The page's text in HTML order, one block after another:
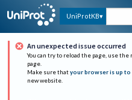
UniProtKB
An unexpected issue occurred
You can try to reload the page, use
page.
Make sure that your browser is up to
new website.